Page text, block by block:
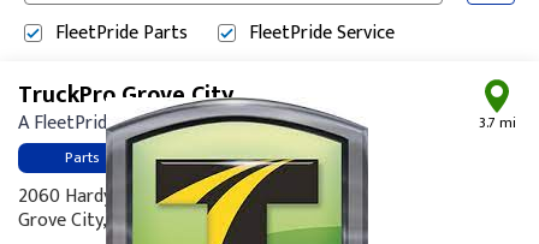
enter
City,
or
Zip
Code
FleetPrideParts FleetPrideService
TruckPro Grove City
A FleetPride Company
Parts
3.7 mi
2060 Hardy Parkway
Grove City, OH 43123